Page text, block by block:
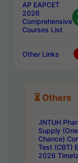
AP EAPCET
2026
Comprehensive
Courses List
Other Links
⏳ Others
JNTUH
Supply
Chance)
Test (CBT)
2026